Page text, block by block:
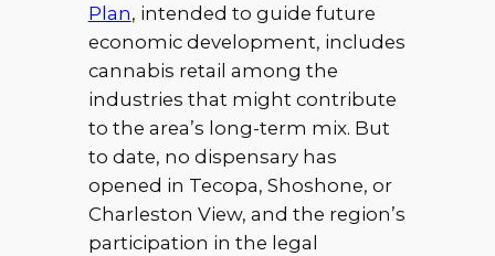
Plan, intended to guide future
economic development, includes
cannabis retail among the
industries that might contribute
to the area’s long-term mix. But
to date, no dispensary has
opened in Tecopa, Shoshone, or
Charleston View, and the region’s
participation in the legal